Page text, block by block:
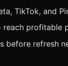
TikTok, and
reach profitable
before refresh